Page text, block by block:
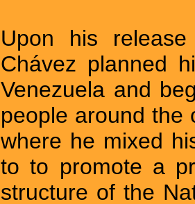
Upon his
Chávez planned
Venezuela and
people around the
where he mixed
to to promote a
structure of the